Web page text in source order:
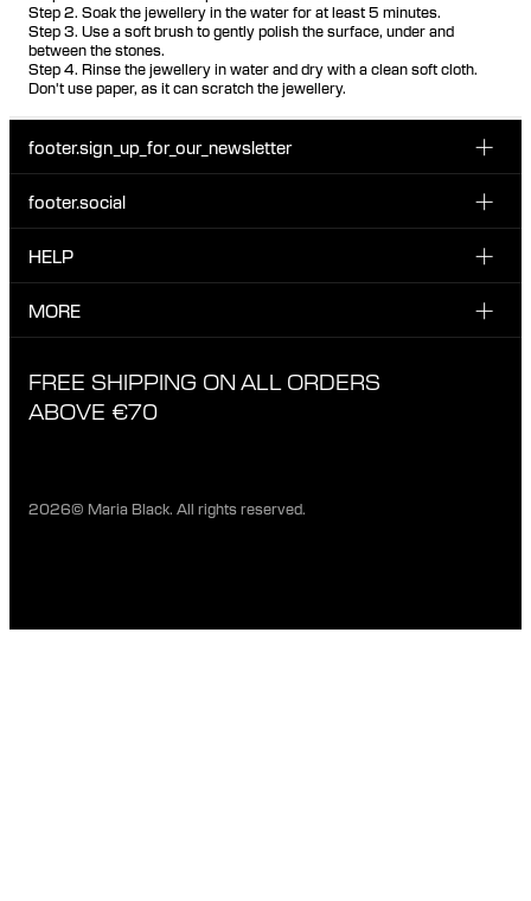
Step 2. Soak the jewellery in the water for at least 5 minutes.
Step 3. Use a soft brush to gently polish the surface, under and
between the stones.
Step 4. Rinse the jewellery in water and dry with a clean soft cloth.
Don't use paper, as it can scratch the jewellery.
footer.sign_up_for_our_newsletter
Sign up for our emails to be the first one to know about
footer.social
INSTAGRAM
TIKTOK
HELP
CUSTOMER CARE & CONTACT
EXCHANGE & RETURNS
MORE
ETHICAL STANDARDS & MATERIALS
FREE SHIPPING ON ALL ORDERS
ABOVE €70
2026© Maria Black. All rights reserved.